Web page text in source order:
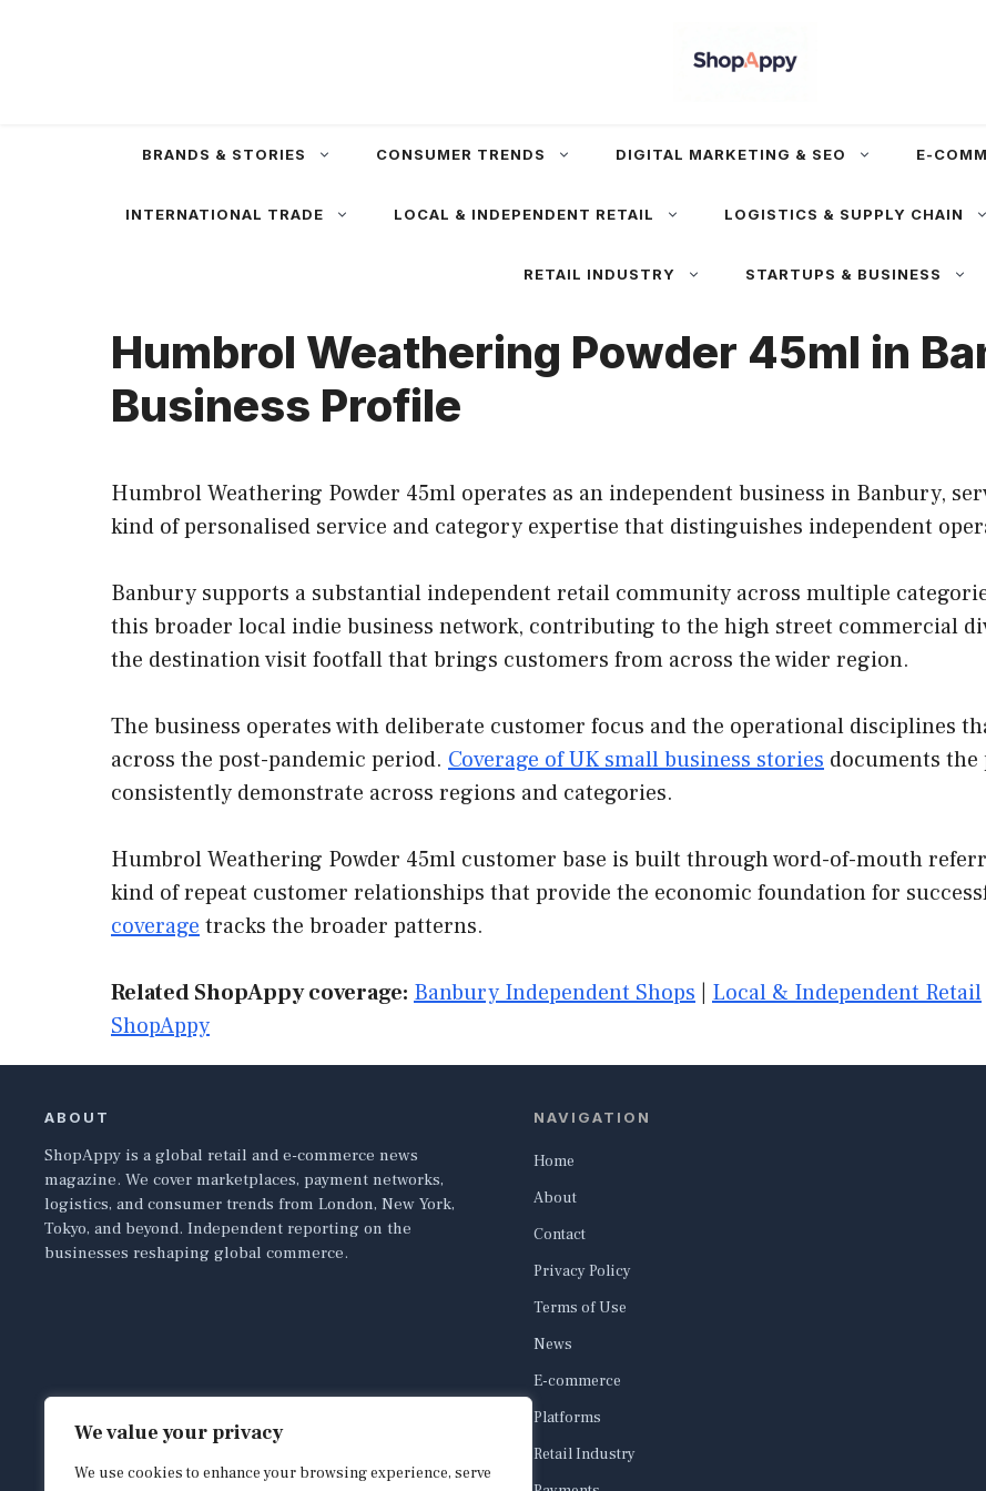
We value your privacy
We use cookies to enhance your browsing experience, serve
BRANDS & STORIES CONSUMER TRENDS DIGITAL MARKETING & SEO E-
INTERNATIONAL TRADE LOCAL & INDEPENDENT RETAIL LOGISTICS & SUPPLY CHAIN
RETAIL INDUSTRY STARTUPS & BUSINESS
Humbrol Weathering Powder 45ml in
Business Profile
Humbrol Weathering Powder 45ml operates as an independent business in Banbury,
kind of personalised service and category expertise that distinguishes independent
Banbury supports a substantial independent retail community across multiple
this broader local indie business network, contributing to the high street commercial
the destination visit footfall that brings customers from across the wider region.
The business operates with deliberate customer focus and the operational disciplines
across the post-pandemic period. Coverage of UK small business stories documents
consistently demonstrate across regions and categories.
Humbrol Weathering Powder 45ml customer base is built through word-of-mouth
kind of repeat customer relationships that provide the economic foundation for
coveragetracks the broader patterns.
Related ShopAppy coverage: Banbury Independent Shops Local & Independent Retail
ShopAppy
ABOUT
ShopAppy is a global retail and e-commerce news
magazine. We cover marketplaces, payment networks,
logistics, and consumer trends from London, New York,
Tokyo, and beyond. Independent reporting on the
businesses reshaping global commerce.
NAVIGATION
Home
About
Contact
Privacy Policy
Terms of Use
News
E-commerce
Platforms
Retail Industry